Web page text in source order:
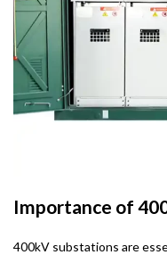
Importance of
400kV substations are